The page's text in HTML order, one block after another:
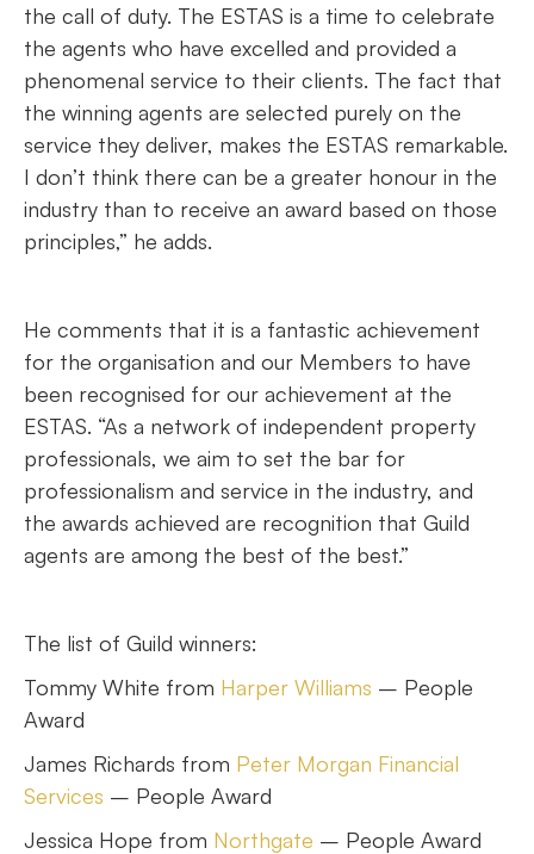
the call of duty. The ESTAS is a time to celebrate
the agents who have excelled and provided a
phenomenal service to their clients. The fact that
the winning agents are selected purely on the
service they deliver, makes the ESTAS remarkable.
I don’t think there can be a greater honour in the
industry than to receive an award based on those
principles,” he adds.
He comments that it is a fantastic achievement
for the organisation and our Members to have
been recognised for our achievement at the
ESTAS. “As a network of independent property
professionals, we aim to set the bar for
professionalism and service in the industry, and
the awards achieved are recognition that Guild
agents are among the best of the best.”
The list of Guild winners:
Tommy White from Harper Williams – People
Award
James Richards from Peter Morgan Financial
Services – People Award
Jessica Hope from Northgate – People Award